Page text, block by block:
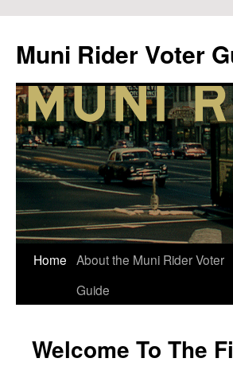
Muni Rider Voter
Skip
Home About the Muni Rider Voter
Guide
Welcome To The